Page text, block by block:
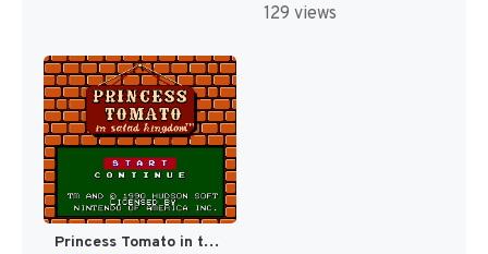
129 views
Princess Tomato in the Salad Kingdom [US]